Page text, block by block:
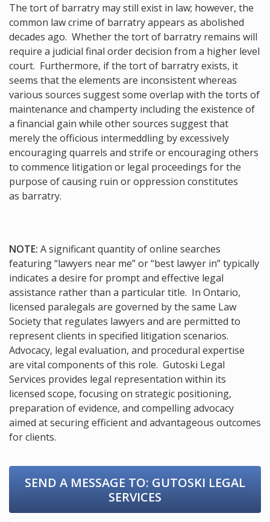
The tort of barratry may still exist in law; however, the
common law crime of barratry appears as abolished
decades ago. Whether the tort of barratry remains will
require a judicial final order decision from a higher level
court. Furthermore, if the tort of barratry exists, it
seems that the elements are inconsistent whereas
various sources suggest some overlap with the torts of
maintenance and champerty including the existence of
a financial gain while other sources suggest that
merely the officious intermeddling by excessively
encouraging quarrels and strife or encouraging others
to commence litigation or legal proceedings for the
purpose of causing ruin or oppression constitutes
as barratry.
NOTE: A significant quantity of online searches
featuring “lawyers near me” or “best lawyer in” typically
indicates a desire for prompt and effective legal
assistance rather than a particular title. In Ontario,
licensed paralegals are governed by the same Law
Society that regulates lawyers and are permitted to
represent clients in specified litigation scenarios.
Advocacy, legal evaluation, and procedural expertise
are vital components of this role. Gutoski Legal
Services provides legal representation within its
licensed scope, focusing on strategic positioning,
preparation of evidence, and compelling advocacy
aimed at securing efficient and advantageous outcomes
for clients.
SEND A MESSAGE TO: GUTOSKI LEGAL
SERVICES